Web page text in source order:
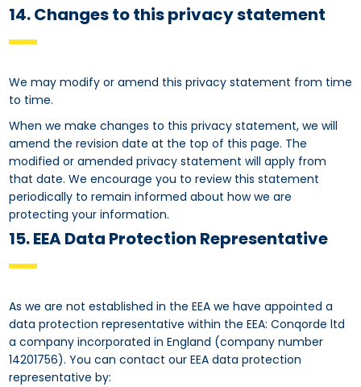
14. Changes to this privacy statement
We may modify or amend this privacy statement from time
to time.
When we make changes to this privacy statement, we will
amend the revision date at the top of this page. The
modified or amended privacy statement will apply from
that date. We encourage you to review this statement
periodically to remain informed about how we are
protecting your information.
15. EEA Data Protection Representative
As we are not established in the EEA we have appointed a
data protection representative within the EEA: Conqorde ltd
a company incorporated in England (company number
14201756). You can contact our EEA data protection
representative by: